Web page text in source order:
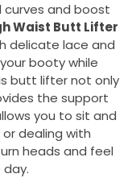
curves and boost
Waist Butt Lifter
delicate lace and
booty while
butt lifter not only
the support
you to sit and
dealing with
heads and feel